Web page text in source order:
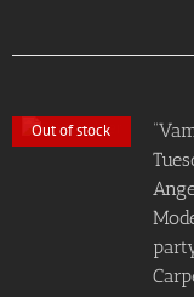
Out of stock